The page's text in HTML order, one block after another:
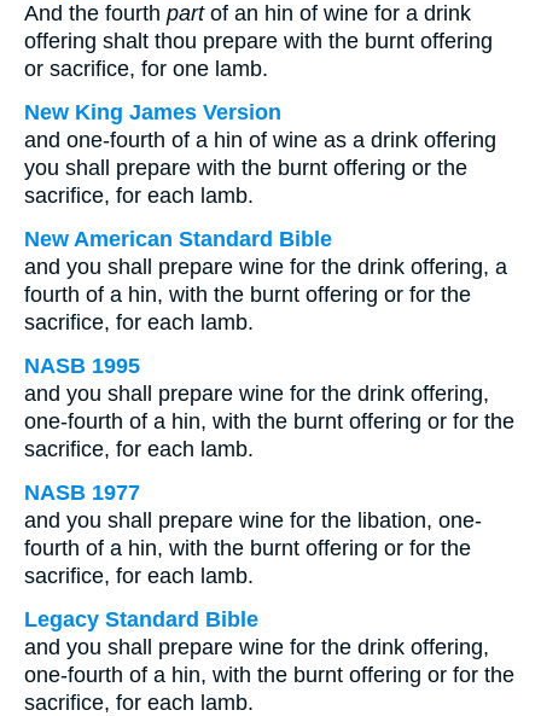
And the fourth partof an hin of wine for a drink
offering shalt thou prepare with the burnt offering
or sacrifice, for one lamb.
New King James Version
and one-fourth of a hin of wine as a drink offering
you shall prepare with the burnt offering or the
sacrifice, for each lamb.
New American Standard Bible
and you shall prepare wine for the drink offering, a
fourth of a hin, with the burnt offering or for the
sacrifice, for each lamb.
NASB 1995
and you shall prepare wine for the drink offering,
one-fourth of a hin, with the burnt offering or for the
sacrifice, for each lamb.
NASB 1977
and you shall prepare wine for the libation, one-
fourth of a hin, with the burnt offering or for the
sacrifice, for each lamb.
Legacy Standard Bible
and you shall prepare wine for the drink offering,
one-fourth of a hin, with the burnt offering or for the
sacrifice, for each lamb.